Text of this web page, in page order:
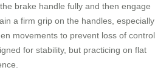
brake handle fully and then engage
a firm grip on the handles, especially
movements to prevent loss of
for stability, but practicing on flat